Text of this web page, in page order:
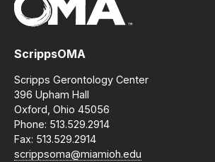
ScrippsOMA
Scripps Gerontology Center
396 Upham Hall
Oxford, Ohio 45056
Phone: 513.529.2914
Fax: 513.529.2914
scrippsoma@miamioh.edu